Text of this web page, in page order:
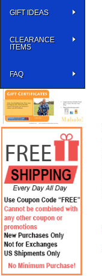
GIFT IDEAS
CLEARANCE
ITEMS
FAQ